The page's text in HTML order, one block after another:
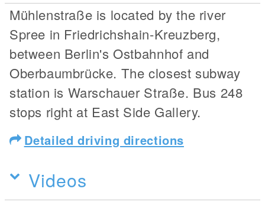
Mühlenstraße is located by the river
Spree in Friedrichshain-Kreuzberg,
between Berlin's Ostbahnhof and
Oberbaumbrücke. The closest subway
station is Warschauer Straße. Bus 248
stops right at East Side Gallery.
Detailed driving directions
Videos